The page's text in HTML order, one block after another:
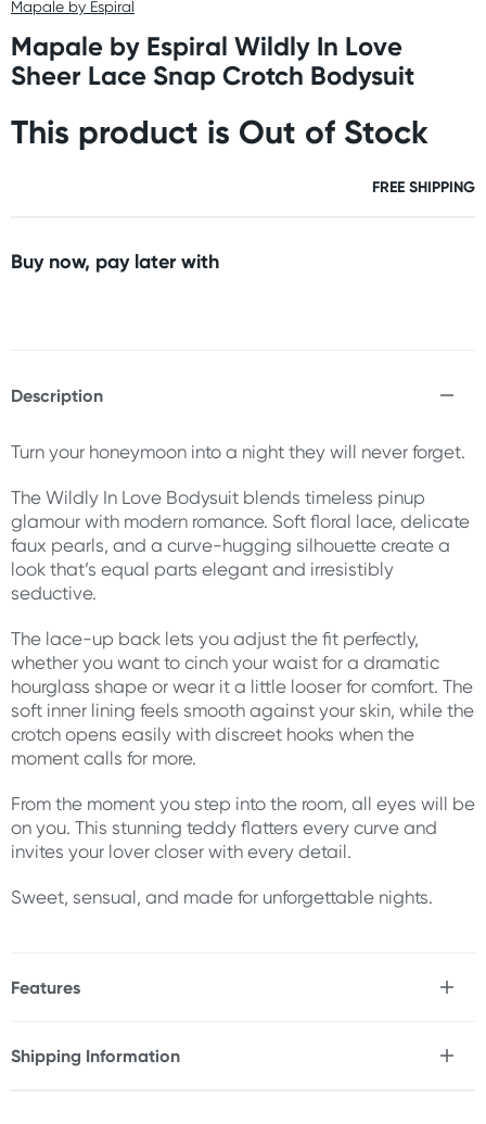
Mapale by Espiral
Mapale by Espiral Wildly In Love
Sheer Lace Snap Crotch Bodysuit
This product is Out of Stock
FREE SHIPPING
Buy now, pay later with
Description
Turn your honeymoon into a night they will never forget.
The Wildly In Love Bodysuit blends timeless pinup
glamour with modern romance. Soft floral lace, delicate
faux pearls, and a curve-hugging silhouette create a
look that’s equal parts elegant and irresistibly
seductive.
The lace-up back lets you adjust the fit perfectly,
whether you want to cinch your waist for a dramatic
hourglass shape or wear it a little looser for comfort. The
soft inner lining feels smooth against your skin, while the
crotch opens easily with discreet hooks when the
moment calls for more.
From the moment you step into the room, all eyes will be
on you. This stunning teddy flatters every curve and
invites your lover closer with every detail.
Sweet, sensual, and made for unforgettable nights.
Features
* Corset-style back laces up for an adjustable fit
Shipping Information